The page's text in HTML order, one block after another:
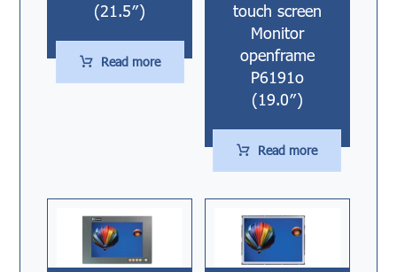
(21.5″)
Read more
touch screen
Monitor
openframe
P6191o
(19.0″)
Read more